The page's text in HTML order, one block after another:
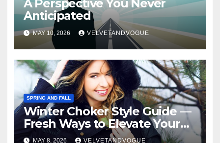
A Perspective You Never
Anticipated
MAY 10, 2026 VELVETANDVOGUE
SPRING AND FALL
Winter Choker Style Guide —
Fresh Ways to Elevate Your
Look
MAY 8, 2026 VELVETANDVOGUE